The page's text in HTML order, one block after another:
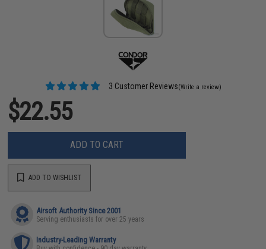
3 Customer Reviews(Write a review)
$22.55
ADD TO CART
ADD TO WISHLIST
Airsoft Authority Since 2001
Serving enthusiasts for over 25 years
Industry-Leading Warranty